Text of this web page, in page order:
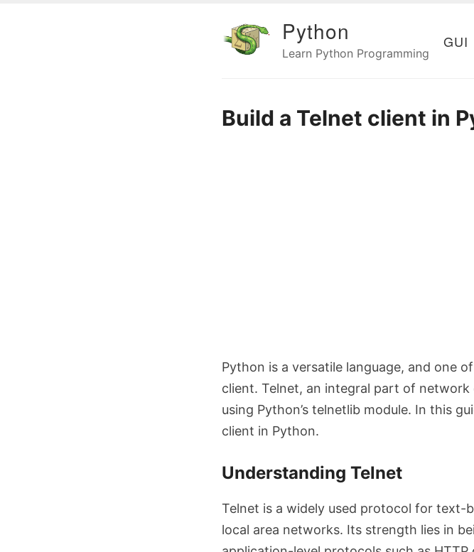
Python
Learn Python Programming
GUI
Build a Telnet client in
Python is a versatile language, and one
client. Telnet, an integral part of
using Python’s telnetlib module. In this
client in Python.
Understanding Telnet
Telnet is a widely used protocol for
local area networks. Its strength lies in